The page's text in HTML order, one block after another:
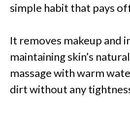
simple habit that pays
It removes makeup and
maintaining skin’s
massage with warm
dirt without any